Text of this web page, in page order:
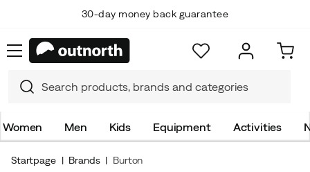
30-day money back guarantee
Women Men Kids Equipment Activities
Startpage Brands Burton